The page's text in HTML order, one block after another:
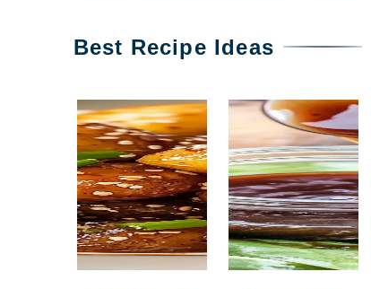
Best Recipe Ideas